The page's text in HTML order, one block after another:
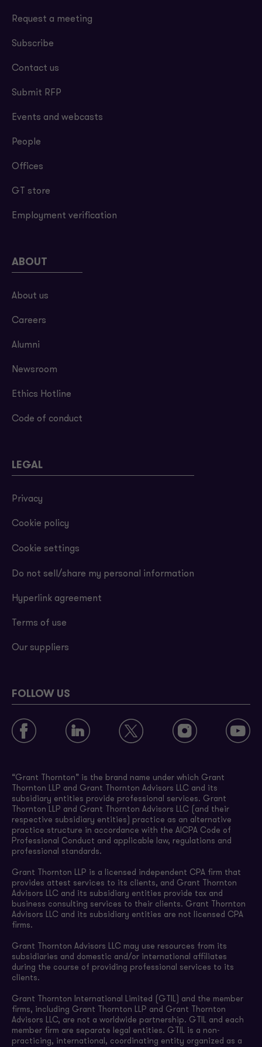
Request a meeting
Subscribe
Contact us
Submit RFP
Events and webcasts
People
Offices
GT store
Employment verification
ABOUT
About us
Careers
Alumni
Newsroom
Ethics Hotline
Code of conduct
LEGAL
Privacy
Cookie policy
Cookie settings
Do not sell/share my personal information
Hyperlink agreement
Terms of use
Our suppliers
FOLLOW US
“Grant Thornton” is the brand name under which Grant
Thornton LLP and Grant Thornton Advisors LLC and its
subsidiary entities provide professional services. Grant
Thornton LLP and Grant Thornton Advisors LLC (and their
respective subsidiary entities) practice as an alternative
practice structure in accordance with the AICPA Code of
Professional Conduct and applicable law, regulations and
professional standards.
Grant Thornton LLP is a licensed independent CPA firm that
provides attest services to its clients, and Grant Thornton
Advisors LLC and its subsidiary entities provide tax and
business consulting services to their clients. Grant Thornton
Advisors LLC and its subsidiary entities are not licensed CPA
firms.
Grant Thornton Advisors LLC may use resources from its
subsidiaries and domestic and/or international affiliates
during the course of providing professional services to its
clients.
Grant Thornton International Limited (GTIL) and the member
firms, including Grant Thornton LLP and Grant Thornton
Advisors LLC, are not a worldwide partnership. GTIL and each
member firm are separate legal entities. GTIL is a non-
practicing, international, coordinating entity organized as a